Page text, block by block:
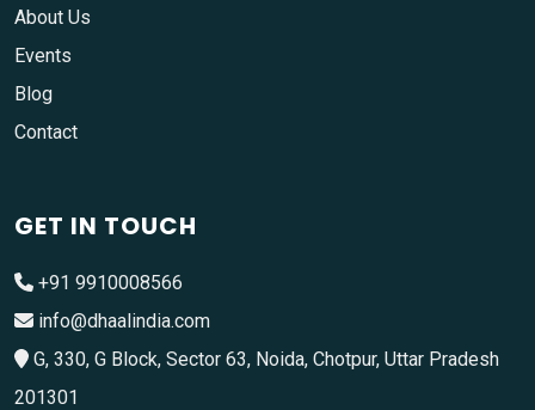
About Us
Events
Blog
Contact
GET IN TOUCH
+91 9910008566
info@dhaalindia.com
G, 330, G Block, Sector 63, Noida, Chotpur, Uttar Pradesh
201301